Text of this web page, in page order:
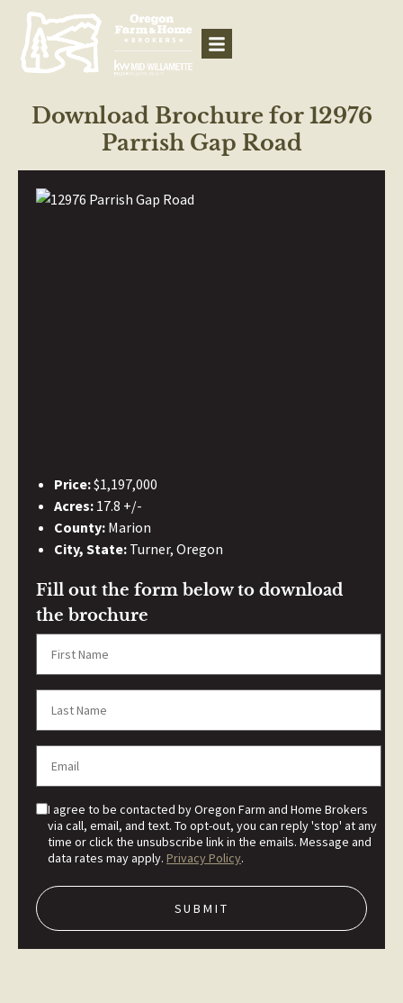
Download Brochure for 12976
Parrish Gap Road
Price:$1,197,000
Acres: 17.8 +/-
County: Marion
City, State: Turner, Oregon
Fill out the form below to download
the brochure
I agree to be contacted by Oregon Farm and Home Brokers
via call, email, and text. To opt-out, you can reply 'stop' at any
time or click the unsubscribe link in the emails. Message and
data rates may apply. Privacy Policy.